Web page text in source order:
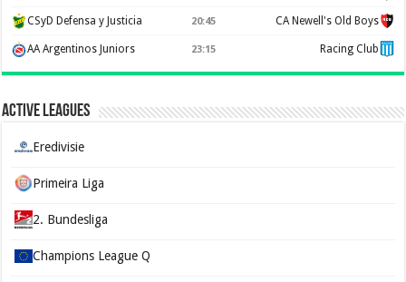
CSyD Defensa y Justicia 20:45 CA Newell's Old Boys
AA Argentinos Juniors 23:15 Racing Club
Active Leagues
Eredivisie
Primeira Liga
2. Bundesliga
Champions League Q